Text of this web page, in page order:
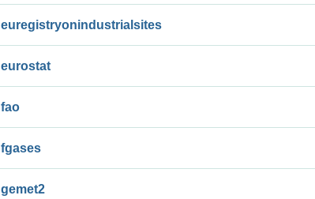
euregistryonindustrialsites
eurostat
fao
fgases
gemet2